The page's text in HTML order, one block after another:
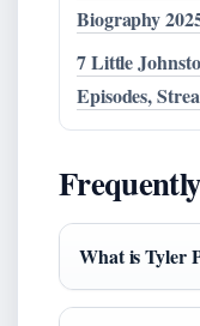
Biography
7 Little
Episodes,
What is Tyler